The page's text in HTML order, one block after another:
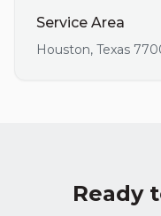
Service Area
Houston, Texas
Ready